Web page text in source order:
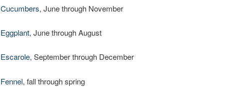
Cucumbers, June through November
Eggplant, June through August
Escarole, September through December
Fennel, fall through spring